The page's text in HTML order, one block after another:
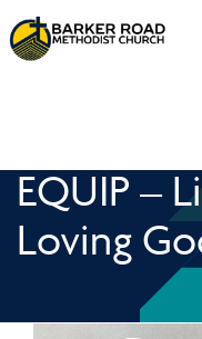
EQUIP –
Loving